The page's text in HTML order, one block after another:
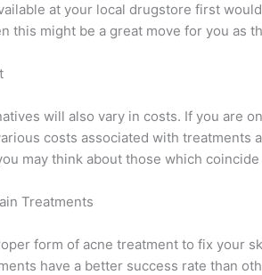
at your local drugstore first
this might be a great move for you as
will also vary in costs. If you are
costs associated with
may think about those which
Treatments
form of acne treatment to fix your
have a better success rate than